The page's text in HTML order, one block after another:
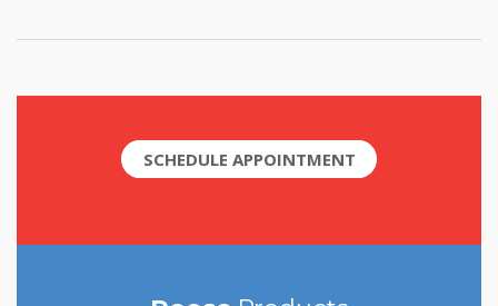
SCHEDULE APPOINTMENT